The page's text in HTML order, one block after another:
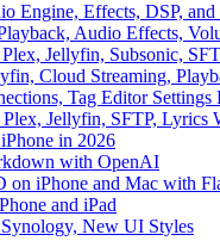
Engine, Effects, DSP,
Audio Effects,
Jellyfin, Subsonic,
Cloud Streaming,
Tag Editor Settings
Jellyfin, SFTP, Lyrics
in 2026
with OpenAI
on iPhone and Mac with
and iPad
New UI Styles